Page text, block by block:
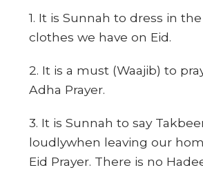
1. It is Sunnah to dress in
clothes we have on Eid.
2. It is a must (Waajib) to
Adha Prayer.
3. It is Sunnah to say
loudlywhen leaving our
Eid Prayer. There is no